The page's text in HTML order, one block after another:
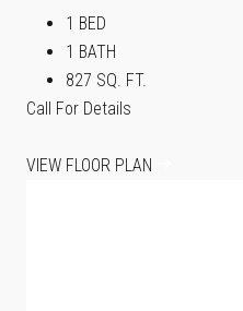
1 BED
1 BATH
827 SQ. FT.
Call For Details
VIEW FLOOR PLAN